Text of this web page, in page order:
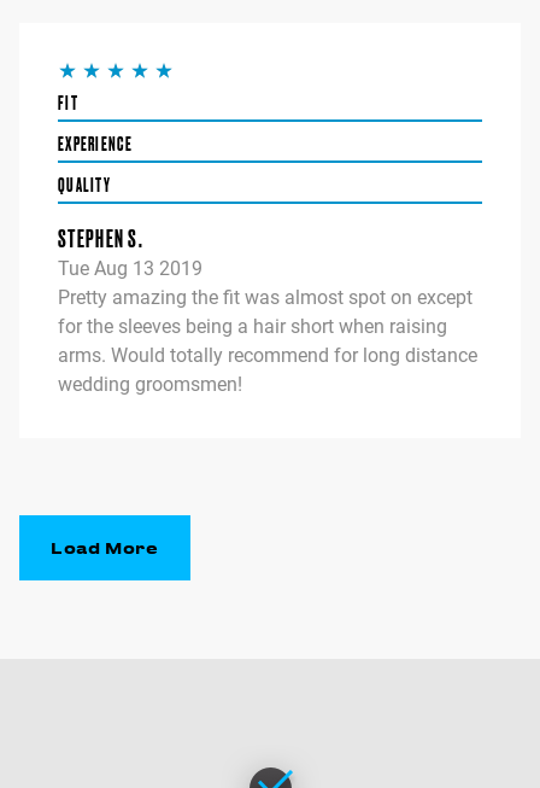
FIT
EXPERIENCE
QUALITY
STEPHEN S.
Tue Aug 13 2019
Pretty amazing the fit was almost spot on except
for the sleeves being a hair short when raising
arms. Would totally recommend for long distance
wedding groomsmen!
Load More